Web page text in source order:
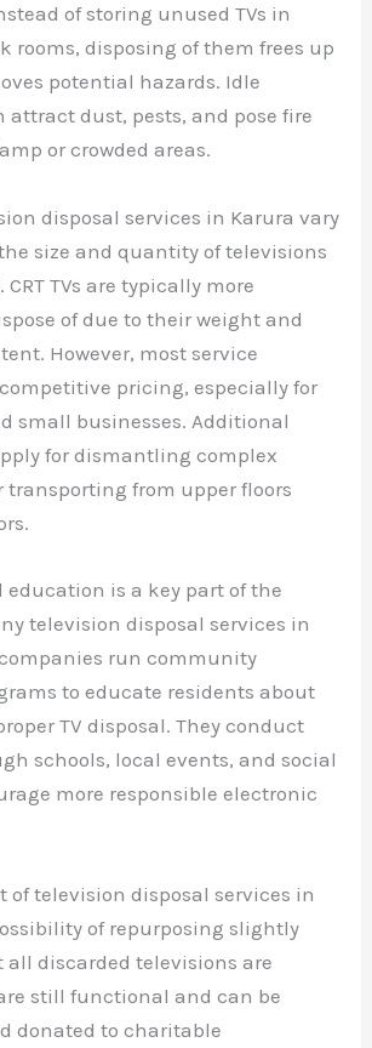
of storing unused TVs in
rooms, disposing of them frees up
potential hazards. Idle
attract dust, pests, and pose fire
or crowded areas.
disposal services in Karura vary
size and quantity of televisions
TVs are typically more
of due to their weight and
However, most service
pricing, especially for
small businesses. Additional
for dismantling complex
from upper floors
is a key part of the
television disposal services in
run community
to educate residents about
TV disposal. They conduct
schools, local events, and social
more responsible electronic
of television disposal services in
of repurposing slightly
all discarded televisions are
still functional and can be
donated to charitable